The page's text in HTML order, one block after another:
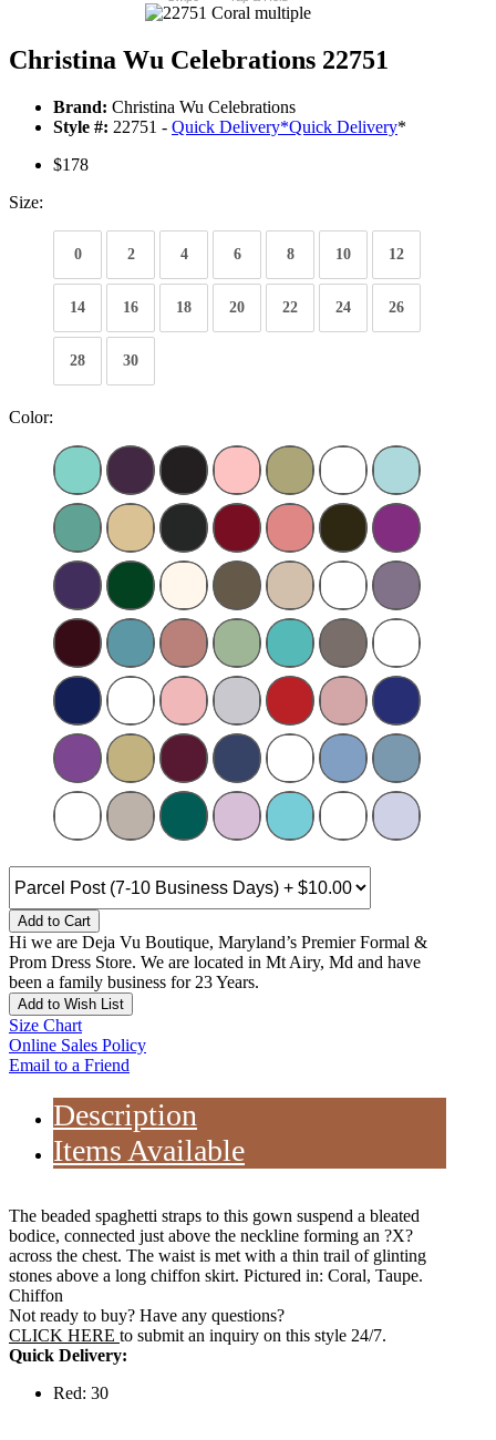
Christina Wu Celebrations 22751
Brand: Christina Wu Celebrations
Style #: 22751 - Quick Delivery*Quick Delivery*
$178
Size:
0 2 4 6 8 10 12
14 16 18 20 22 24 26
28 30
Color:
Add to Cart
Hi we are Deja Vu Boutique, Maryland’s Premier Formal &
Prom Dress Store. We are located in Mt Airy, Md and have
been a family business for 23 Years.
Add to Wish List
Size Chart
Online Sales Policy
Email to a Friend
Description
Items Available
The beaded spaghetti straps to this gown suspend a bleated
bodice, connected just above the neckline forming an ?X?
across the chest. The waist is met with a thin trail of glinting
stones above a long chiffon skirt. Pictured in: Coral, Taupe.
Chiffon
Not ready to buy? Have any questions?
CLICK HERE to submit an inquiry on this style 24/7.
Quick Delivery:
Red: 30